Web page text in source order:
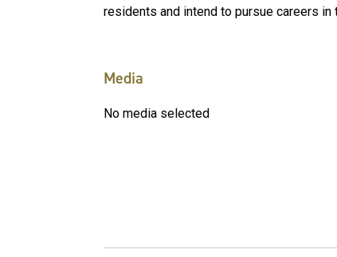
residents and intend to pursue careers in
Media
No media selected